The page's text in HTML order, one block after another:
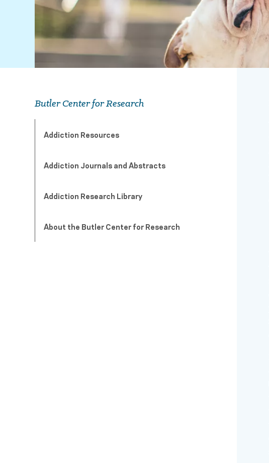
Butler Center for Research
Addiction Resources
Addiction Journals and Abstracts
Addiction Research Library
About the Butler Center for Research